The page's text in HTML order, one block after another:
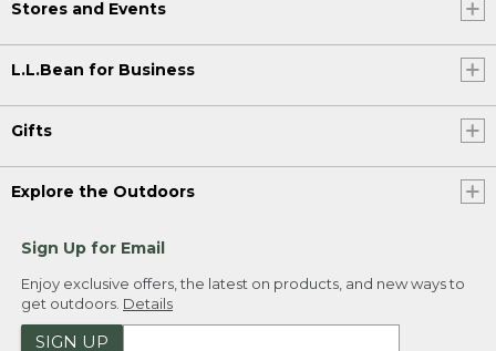
Stores and Events
L.L.Bean for Business
Gifts
Explore the Outdoors
Sign Up for Email
Enjoy exclusive offers, the latest on products, and new ways to
get outdoors. Details
SIGN UP